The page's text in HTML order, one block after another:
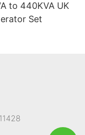
to 440KVA UK
Set